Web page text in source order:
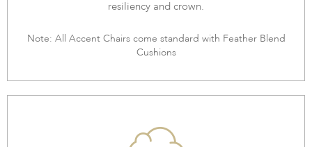
resiliency and crown.
Note: All Accent Chairs come standard with Feather Blend
Cushions